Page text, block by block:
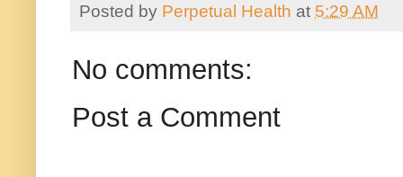
Posted by Perpetual Health at 5:29 AM
No comments:
Post a Comment